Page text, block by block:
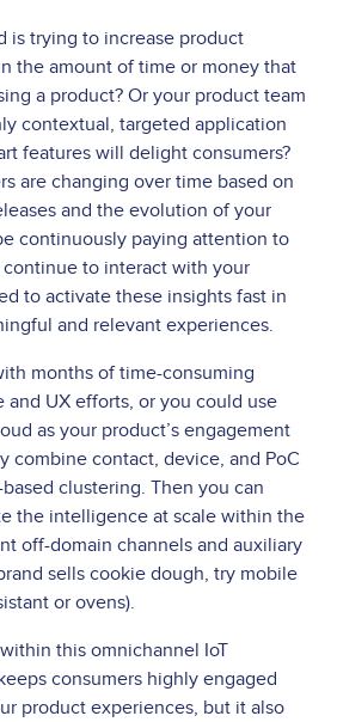
is trying to increase product
the amount of time or money that
a product? Or your product team
contextual, targeted application
features will delight consumers?
are changing over time based on
and the evolution of your
continuously paying attention to
to interact with your
to activate these insights fast in
and relevant experiences.
months of time-consuming
and UX efforts, or you could use
as your product’s engagement
combine contact, device, and PoC
clustering. Then you can
the intelligence at scale within the
off-domain channels and auxiliary
sells cookie dough, try mobile
or ovens).
this omnichannel IoT
consumers highly engaged
product experiences, but it also